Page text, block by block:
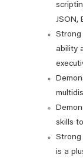
JSON,
Strong
ability
skills
Strong
is a